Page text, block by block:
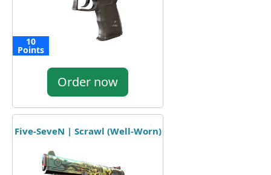
10
Points
Order now
Five-SeveN | Scrawl (Well-Worn)